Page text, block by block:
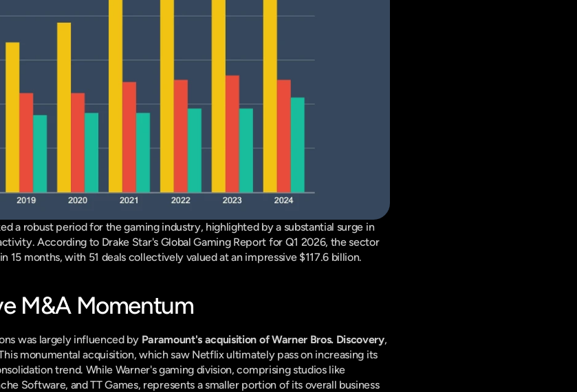
According to Drake Star's Global Gaming Report for Q1 2026, the sector
15 months, with 51 deals collectively valued at an impressive $117.6 billion.
M&A Momentum
was largely influenced by Paramount's acquisition of Warner Bros. Discovery,
monumental acquisition, which saw Netflix ultimately pass on increasing its
trend. While Warner's gaming division, comprising studios like
Software, and TT Games, represents a smaller portion of its overall business